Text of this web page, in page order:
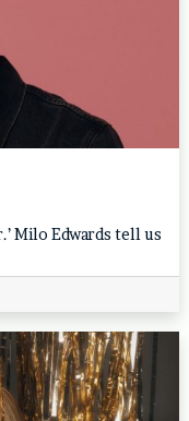
Milo Edwards tell us